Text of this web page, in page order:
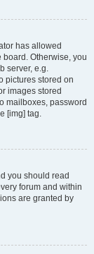
has allowed
Otherwise, you
server, e.g.
pictures stored on
images stored
mailboxes, password
[img] tag.
you should read
forum and within
are granted by